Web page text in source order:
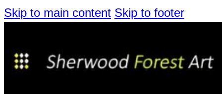
Skip to main content Skip to footer